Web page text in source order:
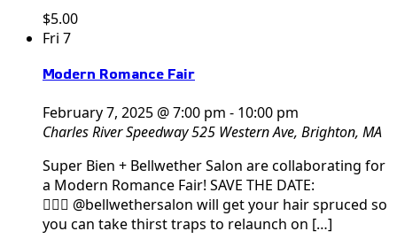
$5.00
Fri 7
Modern Romance Fair
February 7, 2025 @ 7:00 pm - 10:00 pm
Charles River Speedway525 Western Ave, Brighton, MA
Super Bien + Bellwether Salon are collaborating for
a Modern Romance Fair! SAVE THE DATE:
💁🏻‍♀️ @bellwethersalon will get your hair spruced so
you can take thirst traps to relaunch on […]